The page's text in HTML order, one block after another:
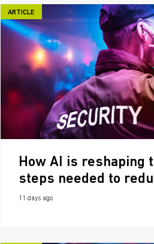
ARTICLE
How AI is reshaping
steps needed to
11 days ago